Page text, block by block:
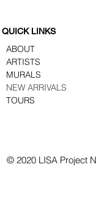
QUICK LINKS
ABOUT
ARTISTS
MURALS
NEW ARRIVALS
TOURS
© 2020 LISA Project